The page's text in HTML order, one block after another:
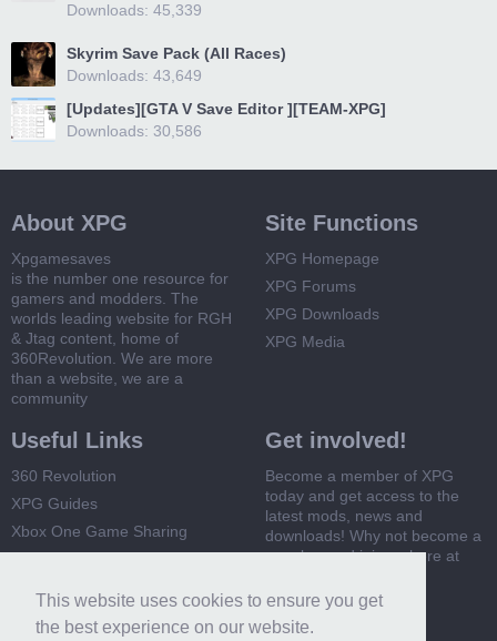
This website uses cookies to ensure you get
the best experience on our website.
Downloads: 45,339
Skyrim Save Pack (All Races)
Downloads: 43,649
[Updates][GTA V Save Editor ][TEAM-XPG]
Downloads: 30,586
About XPG
Xpgamesaves
is the number one resource for
gamers and modders. The
worlds leading website for RGH
& Jtag content, home of
360Revolution. We are more
than a website, we are a
community
Site Functions
XPG Homepage
XPG Forums
XPG Downloads
XPG Media
Useful Links
360 Revolution
XPG Guides
Xbox One Game Sharing
Get involved!
Become a member of XPG
today and get access to the
latest mods, news and
downloads! Why not become a
member and join us here at
Register Now